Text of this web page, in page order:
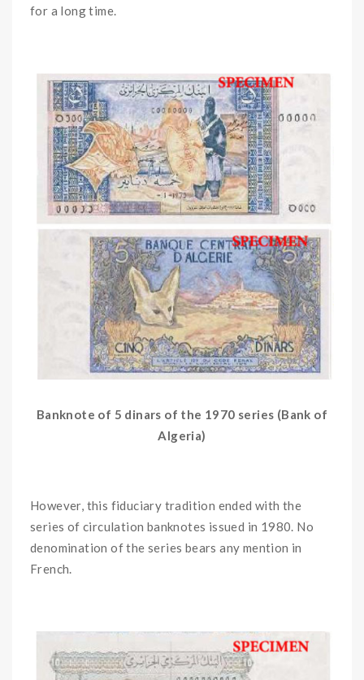
for a long time.
Banknote of 5 dinars of the 1970 series (Bank of
Algeria)
However, this fiduciary tradition ended with the
series of circulation banknotes issued in 1980. No
denomination of the series bears any mention in
French.